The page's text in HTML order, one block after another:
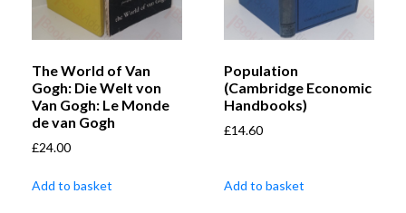
The World of Van
Gogh: Die Welt von
Van Gogh: Le Monde
de van Gogh
£24.00
Add to basket
Population
(Cambridge Economic
Handbooks)
£14.60
Add to basket